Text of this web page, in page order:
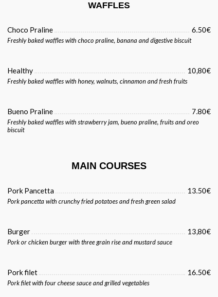
WAFFLES
Choco Praline 6.50€
Freshly baked waffles with choco praline, banana and digestive biscuit
Healthy 10,80€
Freshly baked waffles with honey, walnuts, cinnamon and fresh fruits
Bueno Praline 7.80€
Freshly baked waffles with strawberry jam, bueno praline, fruits and oreo
biscuit
MAIN COURSES
Pork Pancetta 13.50€
Pork pancetta with crunchy fried potatoes and fresh green salad
Burger 13,80€
Pork or chicken burger with three grain rise and mustard sauce
Pork filet 16.50€
Pork filet with four cheese sauce and grilled vegetables